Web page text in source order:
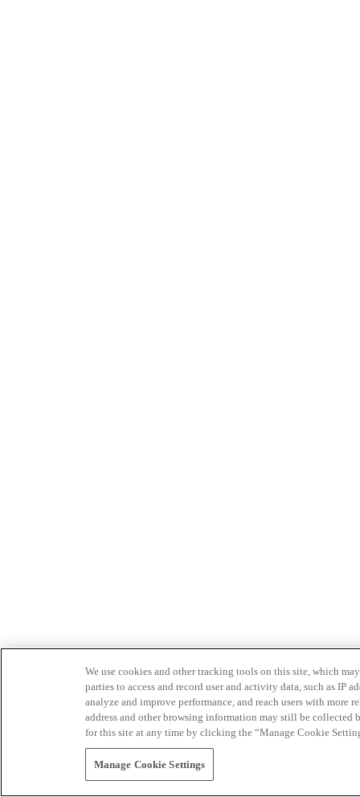
We use cookies and other tracking tools on this site, which
parties to access and record user and activity data, such as IP
analyze and improve performance, and reach users with
address and other browsing information may still be collected
for this site at any time by clicking the “Manage Cookie
Manage Cookie Settings